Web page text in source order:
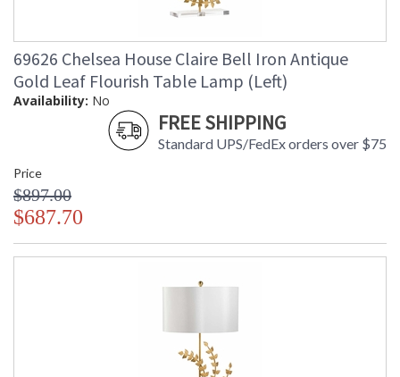
69626 Chelsea House Claire Bell Iron Antique
Gold Leaf Flourish Table Lamp (Left)
Availability: No
FREE SHIPPING
Standard UPS/FedEx orders over $75
Price
$897.00
$687.70